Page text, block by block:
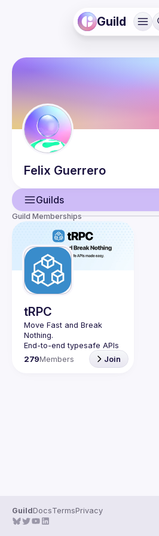
Guild
Felix Guerrero
Guilds
User
Guilds
Guild Memberships
tRPC
Move Fast and Break
Nothing.
End-to-end typesafe APIs
made easy.
Join our Guild to keep up
279Members Join
GuildDocsTermsPrivacy